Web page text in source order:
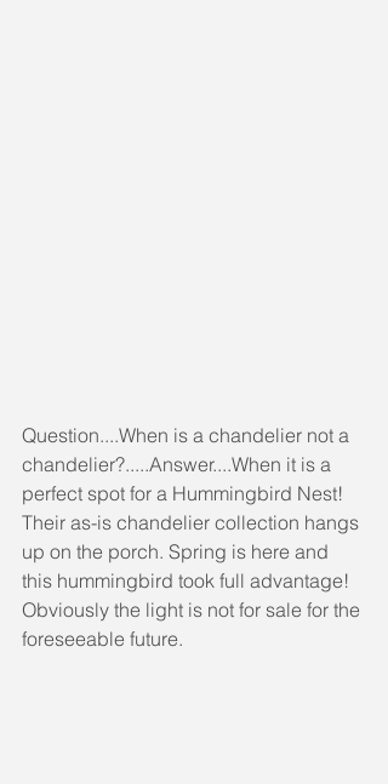
Question....When is a chandelier not a
chandelier?.....Answer....When it is a
perfect spot for a Hummingbird Nest!
Their as-is chandelier collection hangs
up on the porch. Spring is here and
this hummingbird took full advantage!
Obviously the light is not for sale for the
foreseeable future.